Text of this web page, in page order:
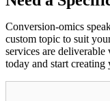
Conversion-omics
custom topic to suit
services are
today and start creating